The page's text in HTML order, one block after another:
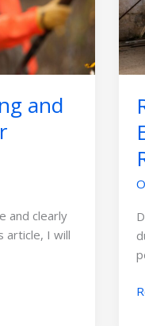
and
and clearly
article, I will